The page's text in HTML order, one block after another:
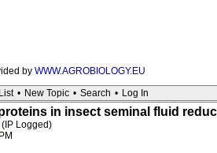
by WWW.AGROBIOLOGY.EU
• New Topic • Search • Log In
in insect seminal fluid
(IP Logged)